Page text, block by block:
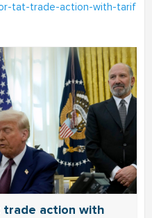
tat-trade-action-with-tarif
action with